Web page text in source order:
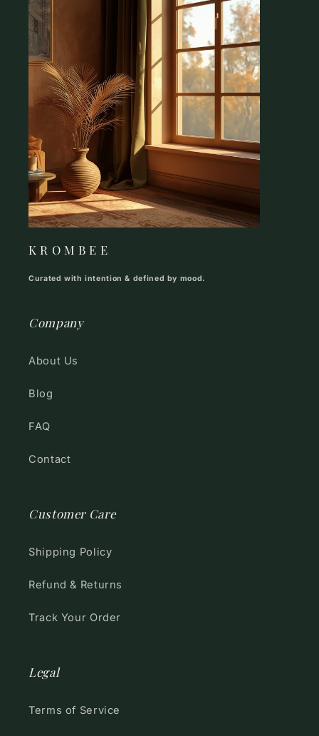
K R O M B E E
Curated with intention & defined by mood.
Company
About Us
Blog
FAQ
Contact
Customer Care
Shipping Policy
Refund & Returns
Track Your Order
Legal
Terms of Service